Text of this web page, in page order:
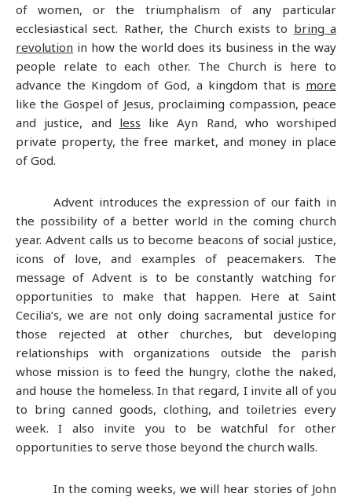
of women, or the triumphalism of any particular
ecclesiastical sect. Rather, the Church exists to bring a
revolution in how the world does its business in the way
people relate to each other. The Church is here to
advance the Kingdom of God, a kingdom that is more
like the Gospel of Jesus, proclaiming compassion, peace
and justice, and less like Ayn Rand, who worshiped
private property, the free market, and money in place
of God.
Advent introduces the expression of our faith in
the possibility of a better world in the coming church
year. Advent calls us to become beacons of social justice,
icons of love, and examples of peacemakers. The
message of Advent is to be constantly watching for
opportunities to make that happen. Here at Saint
Cecilia’s, we are not only doing sacramental justice for
those rejected at other churches, but developing
relationships with organizations outside the parish
whose mission is to feed the hungry, clothe the naked,
and house the homeless. In that regard, I invite all of you
to bring canned goods, clothing, and toiletries every
week. I also invite you to be watchful for other
opportunities to serve those beyond the church walls.
In the coming weeks, we will hear stories of John